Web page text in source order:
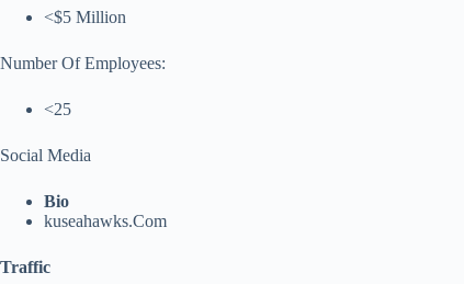
<$5 Million
Number Of Employees:
<25
Social Media
Bio
kuseahawks.Com
Traffic